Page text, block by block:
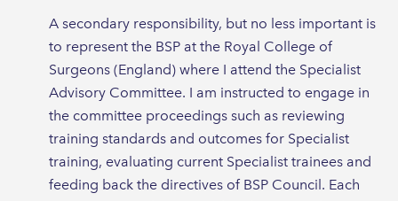
A secondary responsibility, but no less important is
to represent the BSP at the Royal College of
Surgeons (England) where I attend the Specialist
Advisory Committee. I am instructed to engage in
the committee proceedings such as reviewing
training standards and outcomes for Specialist
training, evaluating current Specialist trainees and
feeding back the directives of BSP Council. Each